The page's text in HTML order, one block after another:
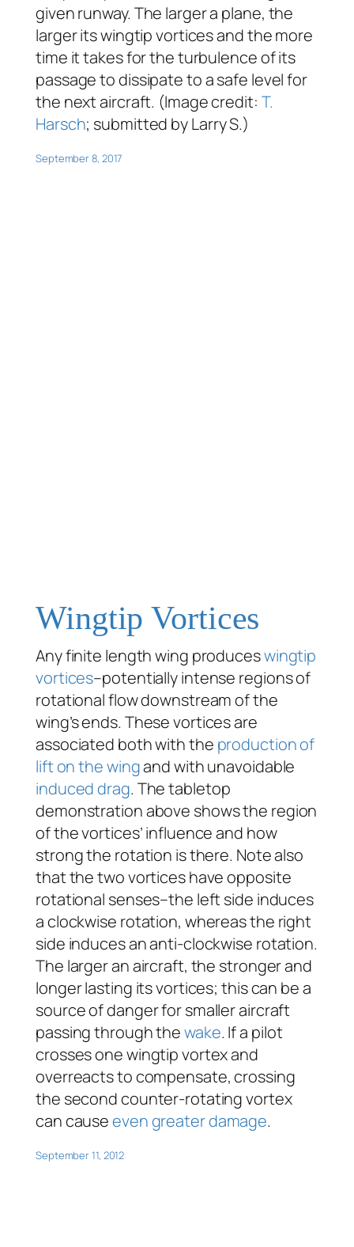
given runway. The larger a plane, the
larger its wingtip vortices and the more
time it takes for the turbulence of its
passage to dissipate to a safe level for
the next aircraft. (Image credit: T.
Harsch; submitted by Larry S.)
September 8, 2017
Wingtip Vortices
Any finite length wing produceswingtip
vortices–potentially intense regions of
rotational flow downstream of the
wing’s ends. These vortices are
associated both with the production of
lift on the wingand with unavoidable
induced drag. The tabletop
demonstration above shows the region
of the vortices’ influence and how
strong the rotation is there. Note also
that the two vortices have opposite
rotational senses–the left side induces
a clockwise rotation, whereas the right
side induces an anti-clockwise rotation.
The larger an aircraft, the stronger and
longer lasting its vortices; this can be a
source of danger for smaller aircraft
passing through thewake. If a pilot
crosses one wingtip vortex and
overreacts to compensate, crossing
the second counter-rotating vortex
can causeeven greater damage.
September 11, 2012